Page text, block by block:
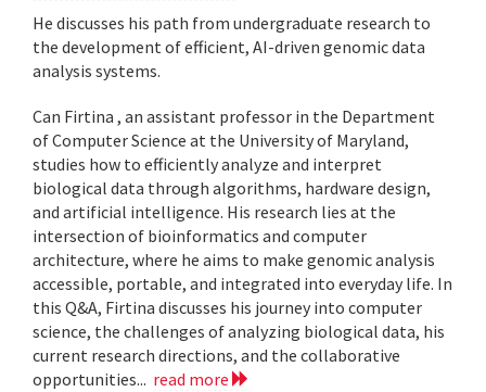
He discusses his path from undergraduate research to
the development of efficient, AI-driven genomic data
analysis systems.
Can Firtina , an assistant professor in the Department
of Computer Science at the University of Maryland,
studies how to efficiently analyze and interpret
biological data through algorithms, hardware design,
and artificial intelligence. His research lies at the
intersection of bioinformatics and computer
architecture, where he aims to make genomic analysis
accessible, portable, and integrated into everyday life. In
this Q&A, Firtina discusses his journey into computer
science, the challenges of analyzing biological data, his
current research directions, and the collaborative
opportunities... read more